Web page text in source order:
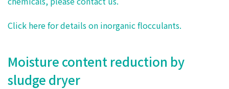
Click here for details on inorganic flocculants.
Moisture content reduction by
sludge dryer